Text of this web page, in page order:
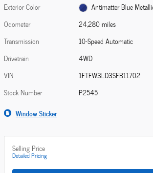
Exterior Color
Antimatter Blue
Odometer
24,280 miles
Transmission
10-Speed Automatic
Drivetrain
4WD
VIN
1FTFW3LD3SFB11702
Stock Number
P2545
Window Sticker
Selling Price
Detailed Pricing